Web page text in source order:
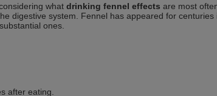
what drinking fennel effects are most
digestive system. Fennel has appeared for
ones.
after eating.